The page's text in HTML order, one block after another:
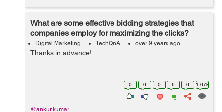
What are some effective bidding strategies that
companies employ for maximizing the clicks?
Digital Marketing TechQnA over 9 years ago
Thanks in advance!
0 0 0 6 0 1.07k
@ankur.kumar